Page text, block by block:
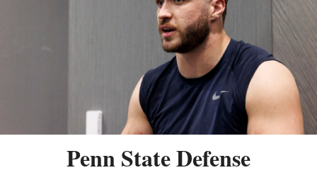
Penn State Defense